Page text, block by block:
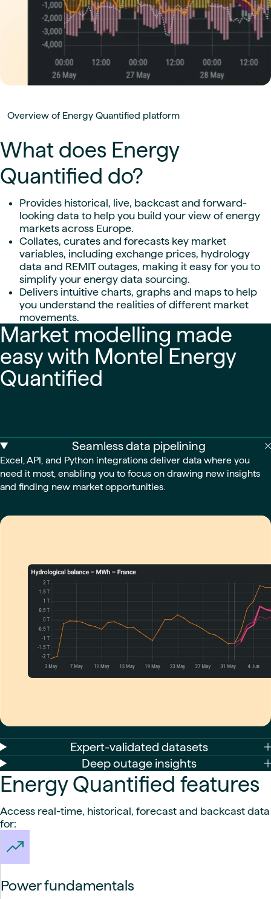
Overview of Energy Quantified platform
What does Energy
Quantified do?
Provides historical, live, backcast and forward-
looking data to help you build your view of energy
markets across Europe.
Collates, curates and forecasts key market
variables, including exchange prices, hydrology
data and REMIT outages, making it easy for you to
simplify your energy data sourcing.
Delivers intuitive charts, graphs and maps to help
you understand the realities of different market
movements.
Market modelling made
easy with Montel Energy
Quantified
Seamless data pipelining
Excel, API, and Python integrations deliver data where you
need it most, enabling you to focus on drawing new insights
and finding new market opportunities.
Expert-validated datasets
Deep outage insights
Energy Quantified features
Access real-time, historical, forecast and backcast data
for:
Power fundamentals